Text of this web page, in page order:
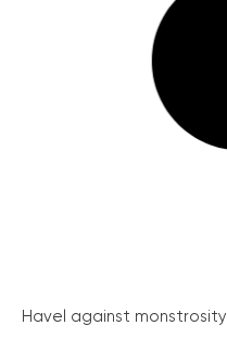
Havel against monstrosity